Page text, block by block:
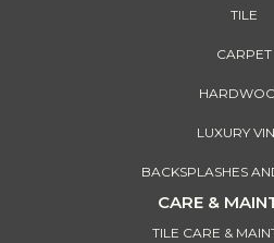
TILE
CARPET
LUXURY
BACKSPLASHES
CARE &
TILE CARE &